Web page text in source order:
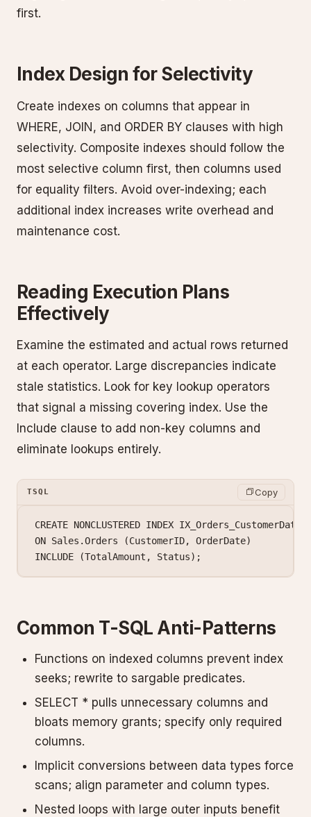
first.
Index Design for Selectivity
Create indexes on columns that appear in
WHERE, JOIN, and ORDER BY clauses with high
selectivity. Composite indexes should follow the
most selective column first, then columns used
for equality filters. Avoid over-indexing; each
additional index increases write overhead and
maintenance cost.
Reading Execution Plans
Effectively
Examine the estimated and actual rows returned
at each operator. Large discrepancies indicate
stale statistics. Look for key lookup operators
that signal a missing covering index. Use the
Include clause to add non-key columns and
eliminate lookups entirely.
TSQL Copy
CREATE NONCLUSTERED INDEX IX_Orders_CustomerDate
ON Sales .Orders (CustomerID, OrderDate)
INCLUDE (TotalAmount, Status);
Common T-SQL Anti-Patterns
Functions on indexed columns prevent index
seeks; rewrite to sargable predicates.
SELECT * pulls unnecessary columns and
bloats memory grants; specify only required
columns.
Implicit conversions between data types force
scans; align parameter and column types.
Nested loops with large outer inputs benefit